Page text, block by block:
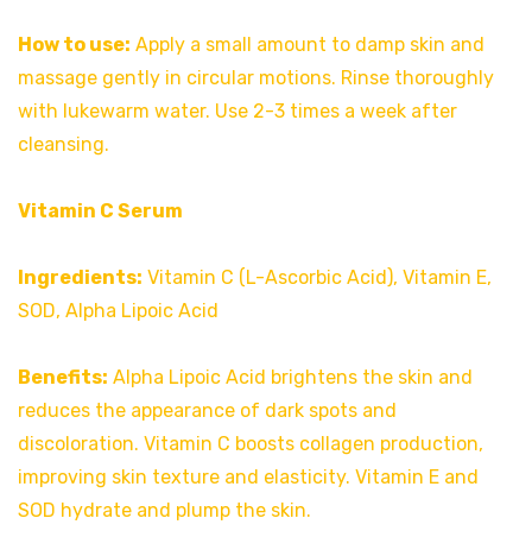
How to use: Apply a small amount to damp skin and
massage gently in circular motions. Rinse thoroughly
with lukewarm water. Use 2-3 times a week after
cleansing.
Vitamin C Serum
Ingredients: Vitamin C (L-Ascorbic Acid), Vitamin E,
SOD, Alpha Lipoic Acid
Benefits: Alpha Lipoic Acid brightens the skin and
reduces the appearance of dark spots and
discoloration. Vitamin C boosts collagen production,
improving skin texture and elasticity. Vitamin E and
SOD hydrate and plump the skin.